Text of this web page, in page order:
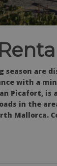
season are
with a
Picafort,
in the
Mallorca.